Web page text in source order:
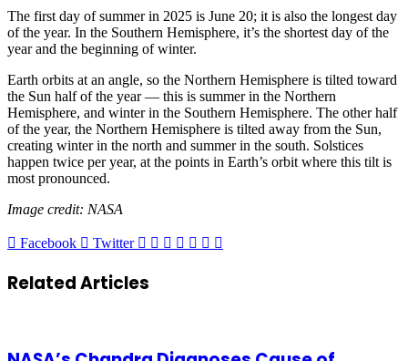
The first day of summer in 2025 is June 20; it is also the longest day
of the year. In the Southern Hemisphere, it’s the shortest day of the
year and the beginning of winter.
Earth orbits at an angle, so the Northern Hemisphere is tilted toward
the Sun half of the year — this is summer in the Northern
Hemisphere, and winter in the Southern Hemisphere. The other half
of the year, the Northern Hemisphere is tilted away from the Sun,
creating winter in the north and summer in the south. Solstices
happen twice per year, at the points in Earth’s orbit where this tilt is
most pronounced.
Image credit: NASA
Facebook Twitter LinkedIn
Tumblr
Pinterest
Reddit
VKontakte
Share
Related Articles